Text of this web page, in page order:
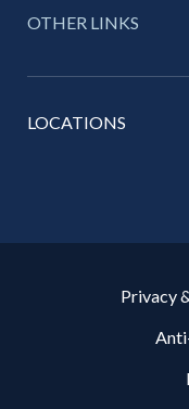
OTHER LINKS
LOCATIONS
Privacy